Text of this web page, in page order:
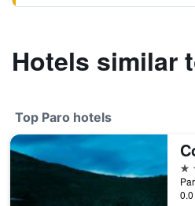
Hotels similar
Top Paro hotels
5